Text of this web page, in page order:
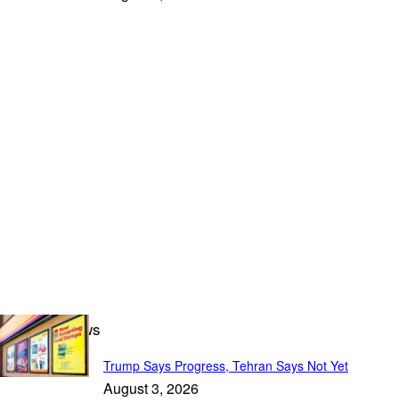
Featured News
Trump Says Progress, Tehran Says Not Yet
August 3, 2026